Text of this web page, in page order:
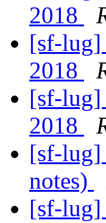
2018
[sf-lug]
2018
[sf-lug]
2018
[sf-lug]
notes)
[sf-lug]